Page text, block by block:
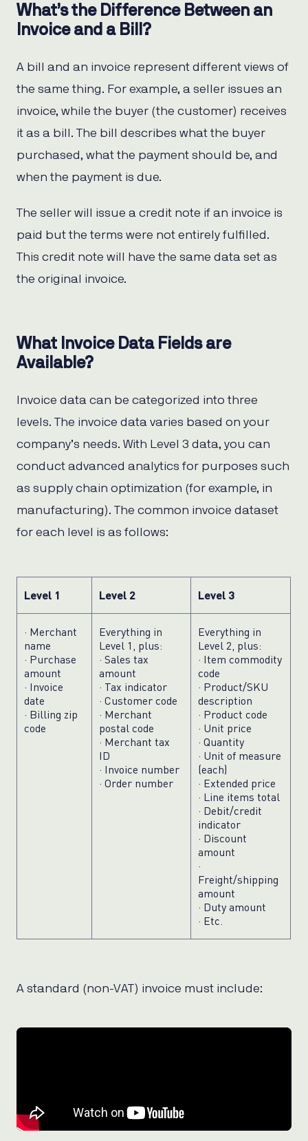
What’s the Difference Between an
Invoice and a Bill?
A bill and an invoice represent different views of
the same thing. For example, a seller issues an
invoice, while the buyer (the customer) receives
it as a bill. The bill describes what the buyer
purchased, what the payment should be, and
when the payment is due.
The seller will issue a credit note if an invoice is
paid but the terms were not entirely fulfilled.
This credit note will have the same data set as
the original invoice.
What Invoice Data Fields are
Available?
Invoice data can be categorized into three
levels. The invoice data varies based on your
company’s needs. With Level 3 data, you can
conduct advanced analytics for purposes such
as supply chain optimization (for example, in
manufacturing). The common invoice dataset
for each level is as follows:
Level 1 Level 2 Level 3
· Merchant
name
· Purchase
amount
· Invoice
date
· Billing zip
code
Everything in
Level 1, plus:
· Sales tax
amount
· Tax indicator
· Customer code
· Merchant
postal code
· Merchant tax
ID
· Invoice number
· Order number
Everything in
Level 2, plus:
· Item commodity
code
· Product/SKU
description
· Product code
· Unit price
· Quantity
· Unit of measure
(each)
· Extended price
· Line items total
· Debit/credit
indicator
· Discount
amount
·
Freight/shipping
amount
· Duty amount
· Etc.
A standard (non-VAT) invoice must include: